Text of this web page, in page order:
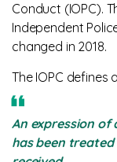
Conduct (IOPC).
Independent
changed in 2018.
The IOPC defines
An expression of
has been